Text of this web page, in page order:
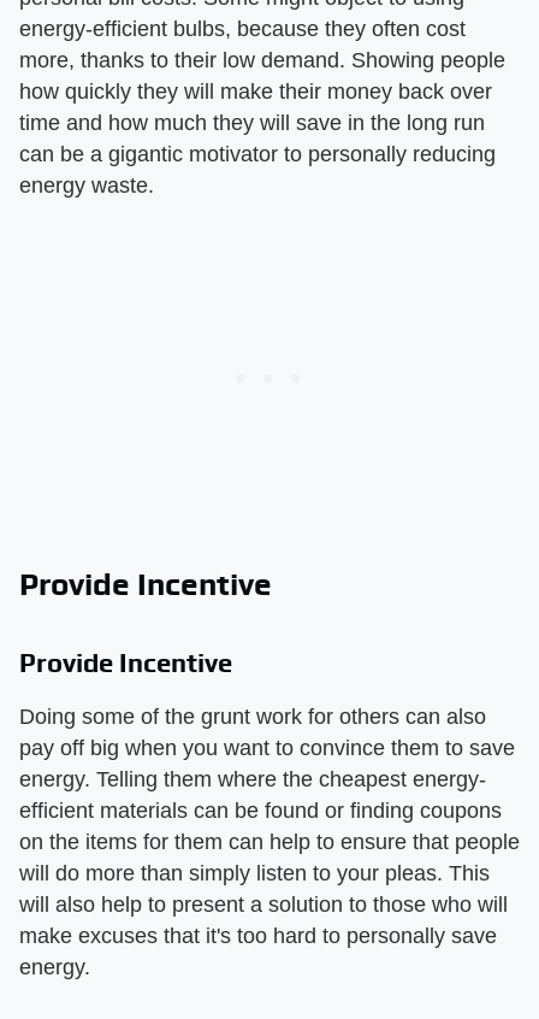
energy-efficient bulbs, because they often cost
more, thanks to their low demand. Showing people
how quickly they will make their money back over
time and how much they will save in the long run
can be a gigantic motivator to personally reducing
energy waste.
Provide Incentive
Provide Incentive
Doing some of the grunt work for others can also
pay off big when you want to convince them to save
energy. Telling them where the cheapest energy-
efficient materials can be found or finding coupons
on the items for them can help to ensure that people
will do more than simply listen to your pleas. This
will also help to present a solution to those who will
make excuses that it's too hard to personally save
energy.